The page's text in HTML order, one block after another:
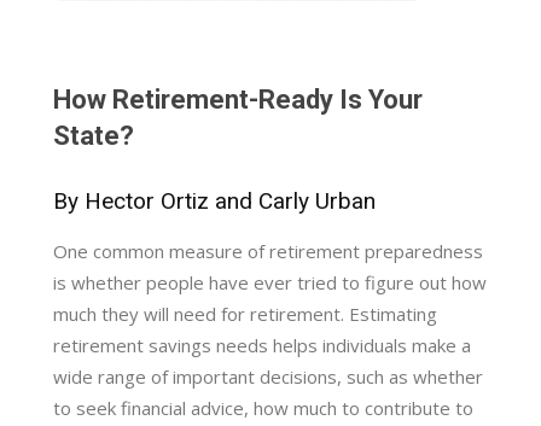
How Retirement-Ready Is Your
State?
By Hector Ortiz and Carly Urban
One common measure of retirement preparedness
is whether people have ever tried to figure out how
much they will need for retirement. Estimating
retirement savings needs helps individuals make a
wide range of important decisions, such as whether
to seek financial advice, how much to contribute to